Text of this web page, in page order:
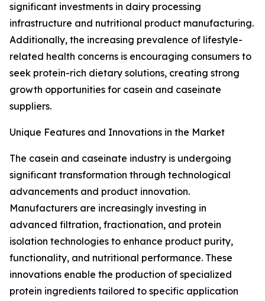
significant investments in dairy processing
infrastructure and nutritional product manufacturing.
Additionally, the increasing prevalence of lifestyle-
related health concerns is encouraging consumers to
seek protein-rich dietary solutions, creating strong
growth opportunities for casein and caseinate
suppliers.
Unique Features and Innovations in the Market
The casein and caseinate industry is undergoing
significant transformation through technological
advancements and product innovation.
Manufacturers are increasingly investing in
advanced filtration, fractionation, and protein
isolation technologies to enhance product purity,
functionality, and nutritional performance. These
innovations enable the production of specialized
protein ingredients tailored to specific application